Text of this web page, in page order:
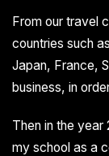
From our travel
countries such
Japan, France,
business, in
Then in the year
my school as a